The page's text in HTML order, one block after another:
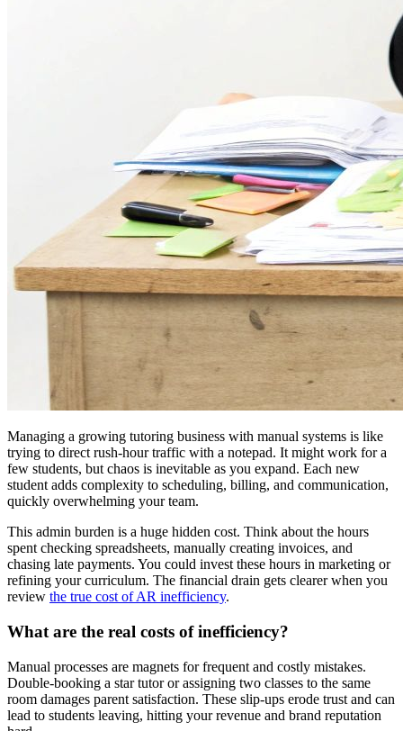
Managing a growing tutoring business with manual systems is like
trying to direct rush-hour traffic with a notepad. It might work for a
few students, but chaos is inevitable as you expand. Each new
student adds complexity to scheduling, billing, and communication,
quickly overwhelming your team.
This admin burden is a huge hidden cost. Think about the hours
spent checking spreadsheets, manually creating invoices, and
chasing late payments. You could invest these hours in marketing or
refining your curriculum. The financial drain gets clearer when you
review the true cost of AR inefficiency.
What are the real costs of inefficiency?
Manual processes are magnets for frequent and costly mistakes.
Double-booking a star tutor or assigning two classes to the same
room damages parent satisfaction. These slip-ups erode trust and can
lead to students leaving, hitting your revenue and brand reputation